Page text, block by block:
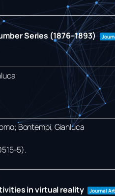
Series (1876–1893)
Bontempi, Gianluca
5).
in virtual reality
Journal